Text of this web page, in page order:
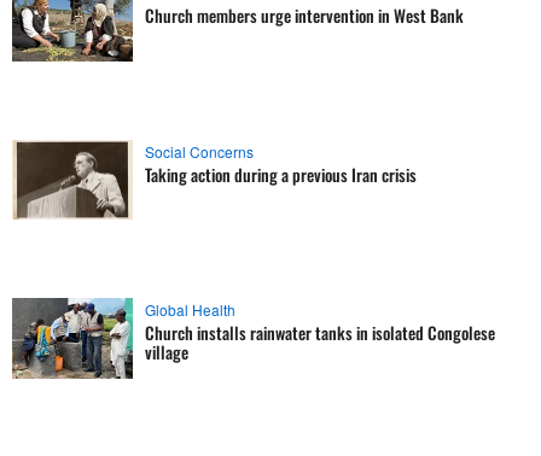
Church members urge intervention in West Bank
Social Concerns
Taking action during a previous Iran crisis
Global Health
Church installs rainwater tanks in isolated Congolese
village